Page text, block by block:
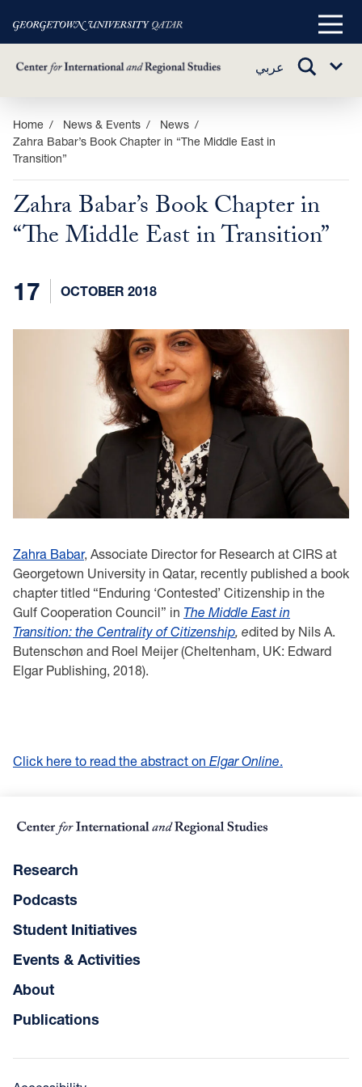
Skip
main
content
Main
عربي
TOGGLE
Sub
Home News & Events
News
Zahra Babar’s Book Chapter in “The Middle East in
Transition”
Zahra Babar’s Book Chapter in
“The Middle East in Transition”
17 OCTOBER 2018
Zahra Babar, Associate Director for Research at CIRS at
Georgetown University in Qatar, recently published a book
chapter titled “Enduring ‘Contested’ Citizenship in the
Gulf Cooperation Council” in The Middle East in
Transition: the Centrality of Citizenship, edited by Nils A.
Butenschøn and Roel Meijer (Cheltenham, UK: Edward
Elgar Publishing, 2018).
Click here to read the abstract on Elgar Online.
Research
Podcasts
Student Initiatives
Events & Activities
About
Publications